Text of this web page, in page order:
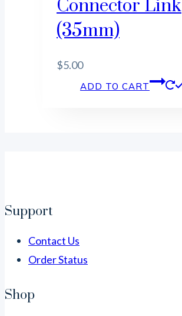
Connector Link
(35mm)
$5.00
ADD TO CART
Support
Contact Us
Order Status
Shop